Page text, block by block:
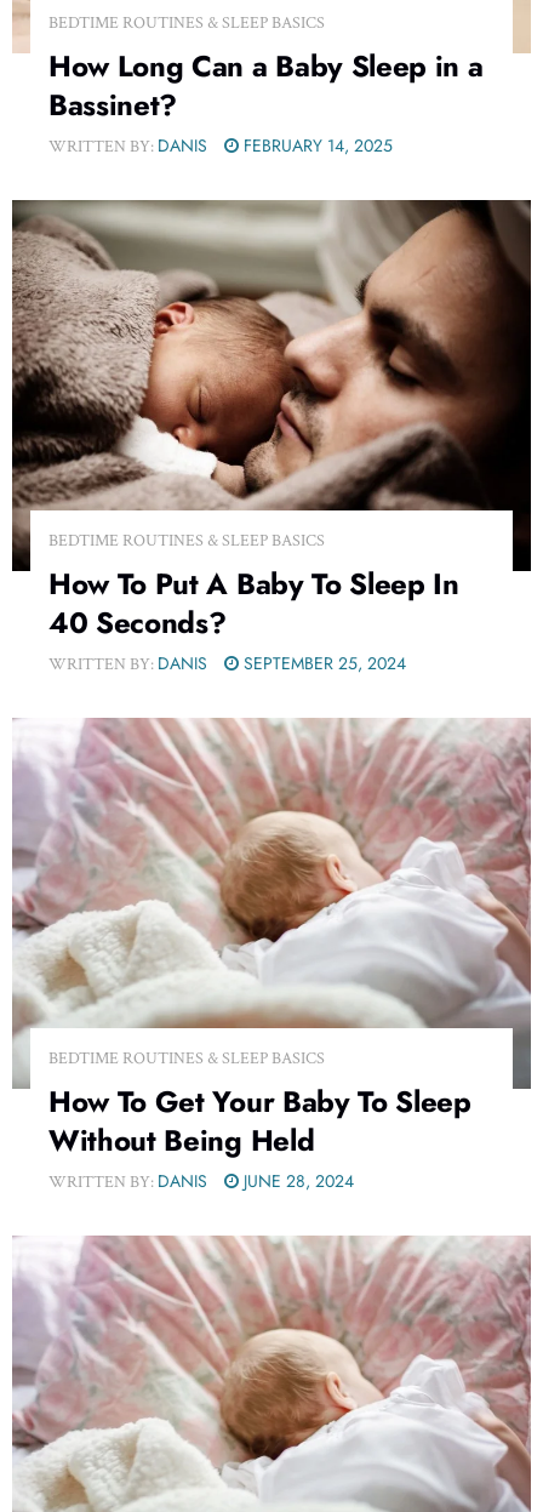
BEDTIME ROUTINES & SLEEP BASICS
How Long Can a Baby Sleep in a
Bassinet?
WRITTEN BY: DANIS FEBRUARY 14, 2025
BEDTIME ROUTINES & SLEEP BASICS
How To Put A Baby To Sleep In
40 Seconds?
WRITTEN BY: DANIS SEPTEMBER 25, 2024
BEDTIME ROUTINES & SLEEP BASICS
How To Get Your Baby To Sleep
Without Being Held
WRITTEN BY: DANIS JUNE 28, 2024